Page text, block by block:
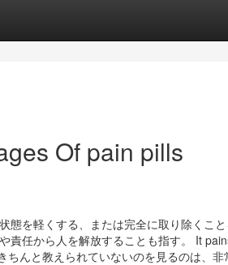
Of pain pills
態を軽くする、または完全に取り除くこ
責任から人を解放することも指す。 It
んと教えられていないのを見るのは、非